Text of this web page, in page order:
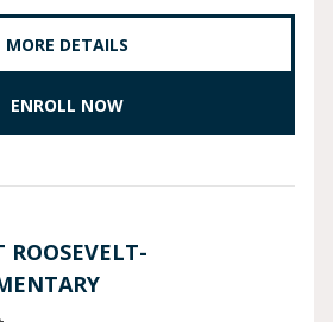
MORE DETAILS
ENROLL NOW
ROOSEVELT-